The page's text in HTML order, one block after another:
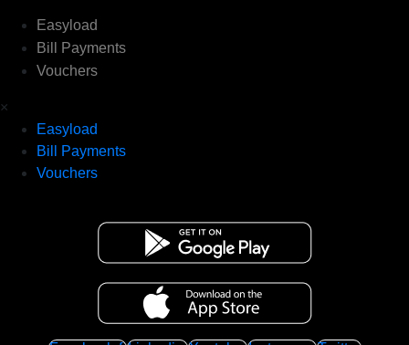
Easyload
Bill Payments
Vouchers
×
Easyload
Bill Payments
Vouchers